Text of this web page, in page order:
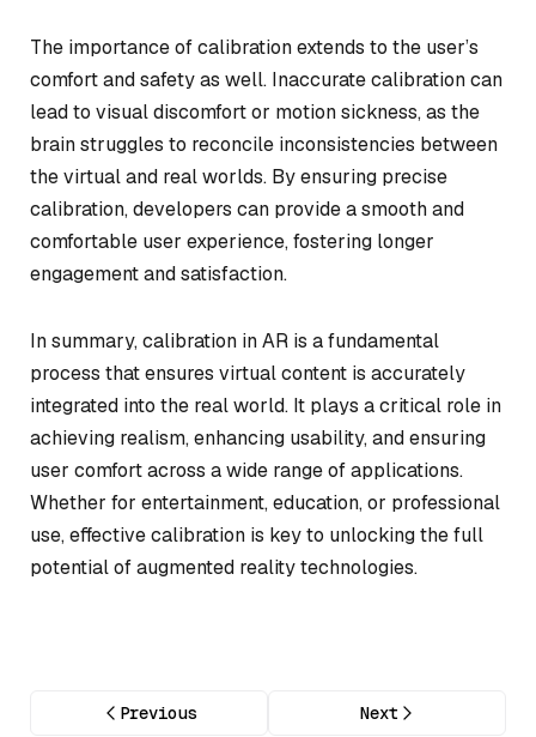
The importance of calibration extends to the user’s
comfort and safety as well. Inaccurate calibration can
lead to visual discomfort or motion sickness, as the
brain struggles to reconcile inconsistencies between
the virtual and real worlds. By ensuring precise
calibration, developers can provide a smooth and
comfortable user experience, fostering longer
engagement and satisfaction.
In summary, calibration in AR is a fundamental
process that ensures virtual content is accurately
integrated into the real world. It plays a critical role in
achieving realism, enhancing usability, and ensuring
user comfort across a wide range of applications.
Whether for entertainment, education, or professional
use, effective calibration is key to unlocking the full
potential of augmented reality technologies.
Previous Next